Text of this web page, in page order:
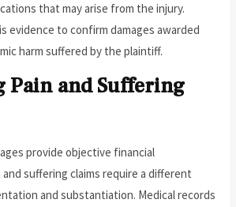
that may arise from the injury.
evidence to confirm damages awarded
harm suffered by the plaintiff.
Pain and Suffering
provide objective financial
suffering claims require a different
and substantiation. Medical records